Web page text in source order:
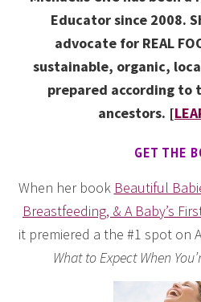
Educator since 2008.
advocate for REAL
sustainable, organic,
prepared according to
ancestors. [
GET THE
When her book Beautiful
Breastfeeding, & A Baby’s
it premiered a the #1 spot on
What to Expect When